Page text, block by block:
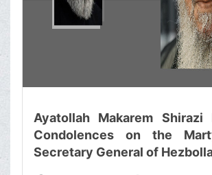
Ayatollah Makarem Shirazi
Condolences on the
Secretary General of